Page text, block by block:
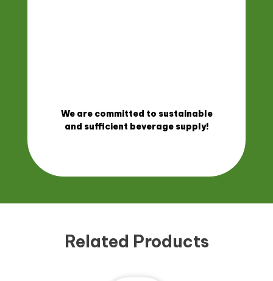
We are committed to sustainable
and sufficient beverage supply!
Related Products